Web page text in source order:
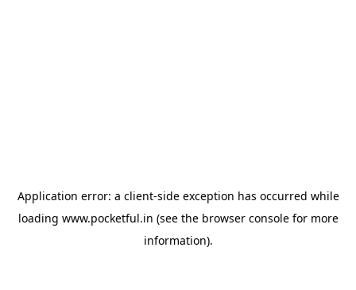
Application error: a client-side exception has occurred while
loading www.pocketful.in (see the browser consolefor more
information).